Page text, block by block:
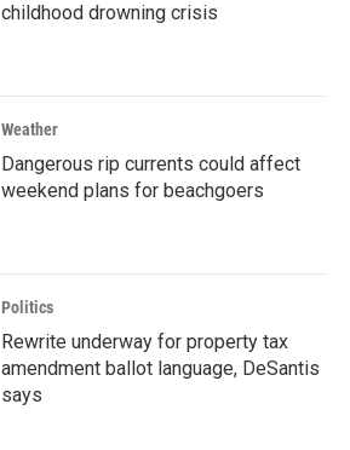
childhood drowning crisis
Weather
Dangerous rip currents could affect
weekend plans for beachgoers
Politics
Rewrite underway for property tax
amendment ballot language, DeSantis
says